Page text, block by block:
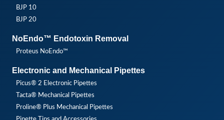
BJP 10
BJP 20
NoEndo™ Endotoxin Removal
Proteus NoEndo™
Electronic and Mechanical Pipettes
Picus® 2 Electronic Pipettes
Tacta® Mechanical Pipettes
Proline® Plus Mechanical Pipettes